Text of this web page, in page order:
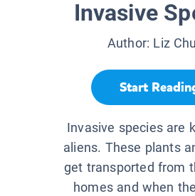
Invasive
Author: Liz
Start
Invasive species are
aliens. These plants
get transported from
homes and when